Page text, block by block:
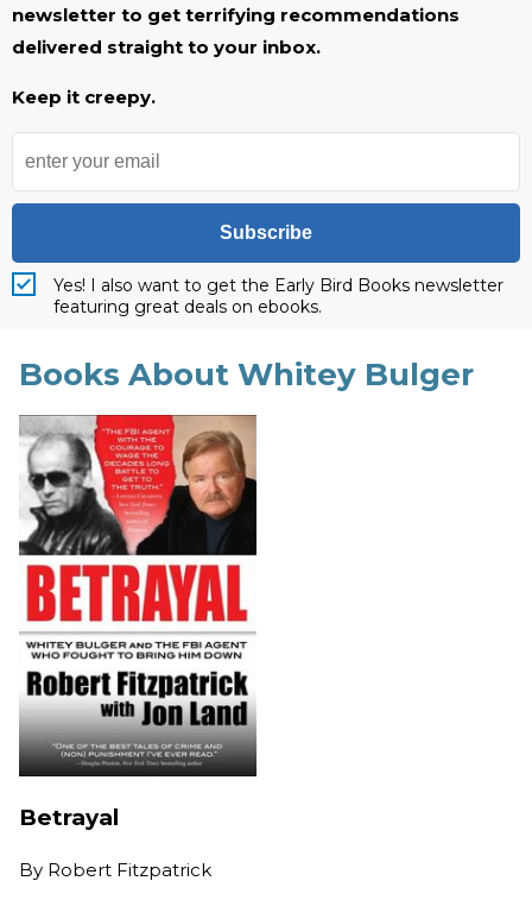
newsletter to get terrifying recommendations
delivered straight to your inbox.
Keep it creepy.
Subscribe
Yes! I also want to get the Early Bird Books newsletter
featuring great deals on ebooks.
Books About Whitey Bulger
Betrayal
By Robert Fitzpatrick